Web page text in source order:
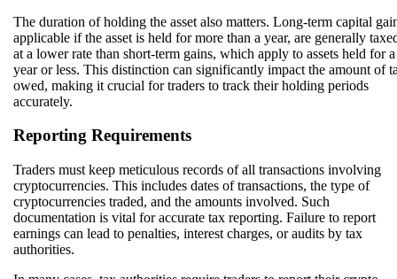
The duration of holding the asset also matters. Long-term capital
applicable if the asset is held for more than a year, are generally
at a lower rate than short-term gains, which apply to assets held for a
year or less. This distinction can significantly impact the amount of
owed, making it crucial for traders to track their holding periods
accurately.
Reporting Requirements
Traders must keep meticulous records of all transactions involving
cryptocurrencies. This includes dates of transactions, the type of
cryptocurrencies traded, and the amounts involved. Such
documentation is vital for accurate tax reporting. Failure to report
earnings can lead to penalties, interest charges, or audits by tax
authorities.